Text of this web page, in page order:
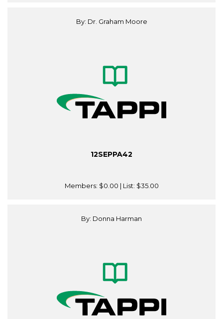
By: Dr. Graham Moore
12SEPPA42
Members: $0.00 | List: $35.00
By: Donna Harman